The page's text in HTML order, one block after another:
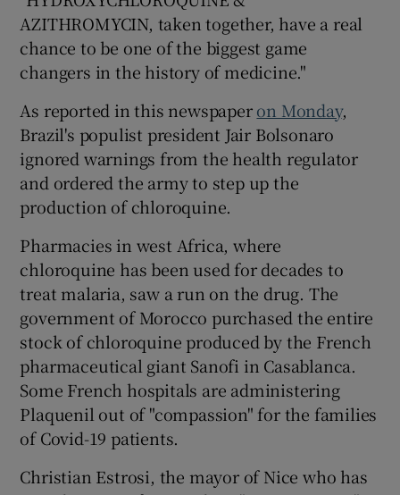
AZITHROMYCIN, taken together, have a real
chance to be one of the biggest game
changers in the history of medicine."
As reported in this newspaperon Monday,
Brazil's populist president Jair Bolsonaro
ignored warnings from the health regulator
and ordered the army to step up the
production of chloroquine.
Pharmacies in west Africa, where
chloroquine has been used for decades to
treat malaria, saw a run on the drug. The
government of Morocco purchased the entire
stock of chloroquine produced by the French
pharmaceutical giant Sanofi in Casablanca.
Some French hospitals are administering
Plaquenil out of "compassion" for the families
of Covid-19 patients.
Christian Estrosi, the mayor of Nice who has